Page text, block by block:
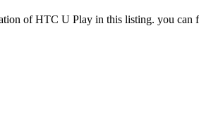
of HTC U Play in this listing. you